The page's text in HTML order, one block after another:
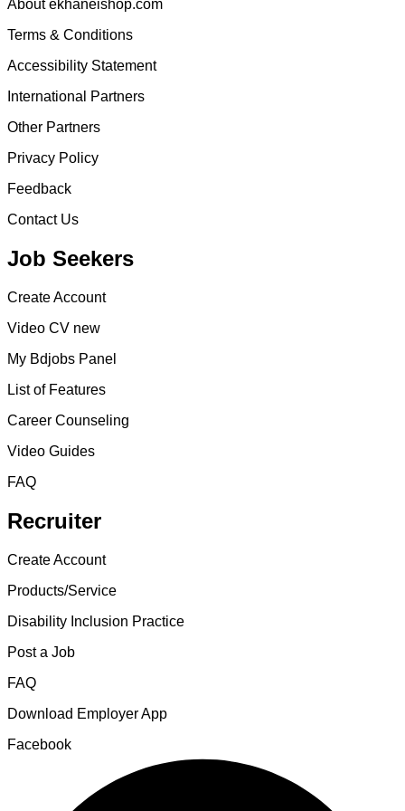
About ekhaneishop.com
Terms & Conditions
Accessibility Statement
International Partners
Other Partners
Privacy Policy
Feedback
Contact Us
Job Seekers
Create Account
Video CV new
My Bdjobs Panel
List of Features
Career Counseling
Video Guides
FAQ
Recruiter
Create Account
Products/Service
Disability Inclusion Practice
Post a Job
FAQ
Download Employer App
Facebook